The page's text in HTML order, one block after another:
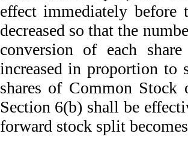
effect immediately before
decreased so that the
conversion of each
increased in proportion to
shares of Common Stock
Section 6(b) shall be
forward stock split